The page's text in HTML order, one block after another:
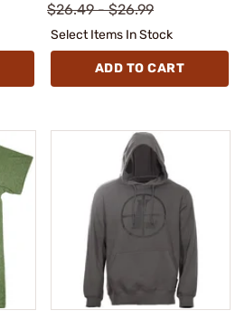
$26.49 - $26.99
Select Items In Stock
ADD TO CART